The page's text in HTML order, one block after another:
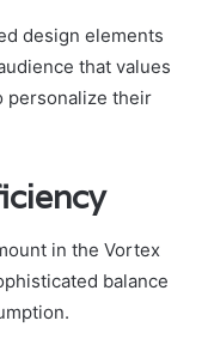
design elements
that values
personalize their
in the Vortex
balance